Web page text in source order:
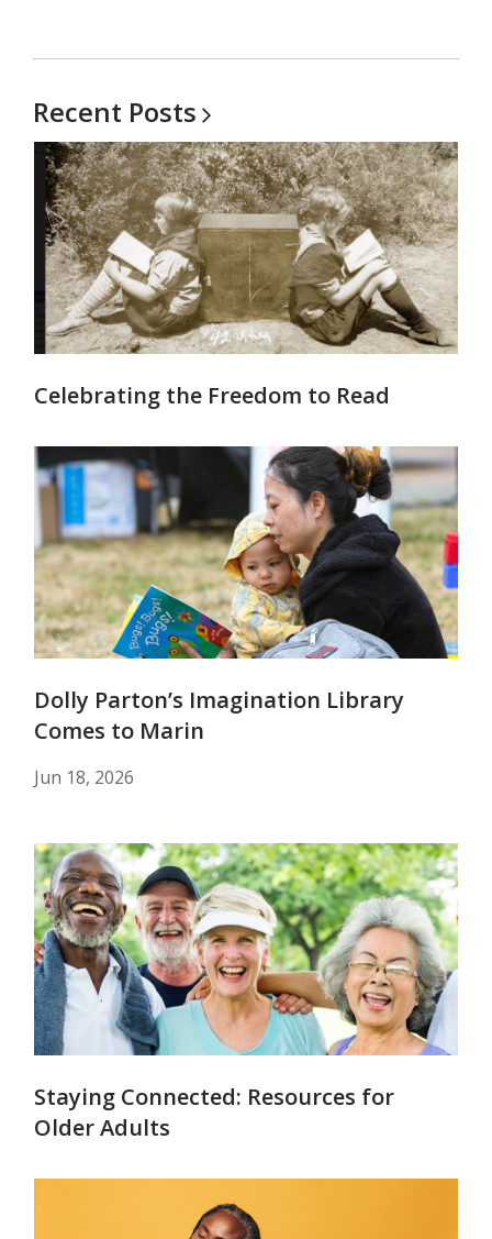
Recent Posts
Celebrating the Freedom to Read
Dolly Parton’s Imagination Library
Comes to Marin
Jun 18, 2026
Staying Connected: Resources for
Older Adults